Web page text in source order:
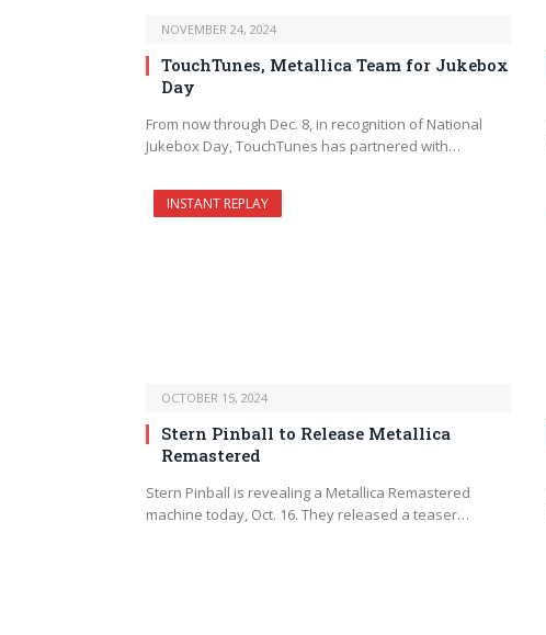
NOVEMBER 24, 2024
TouchTunes, Metallica Team for Jukebox
Day
From now through Dec. 8, in recognition of National
Jukebox Day, TouchTunes has partnered with…
INSTANT REPLAY
OCTOBER 15, 2024
Stern Pinball to Release Metallica
Remastered
Stern Pinball is revealing a Metallica Remastered
machine today, Oct. 16. They released a teaser…